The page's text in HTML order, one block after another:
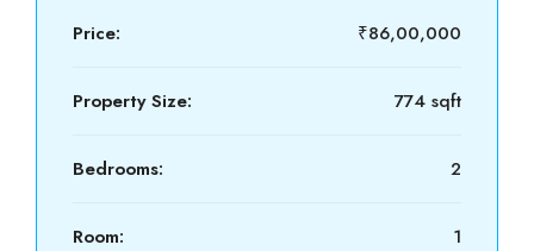
Price: ₹86,00,000
Property Size: 774 sqft
Bedrooms: 2
Room: 1